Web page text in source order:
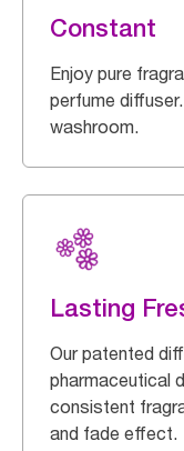
Constant
Enjoy pure
perfume
washroom.
Lasting
Our patented
pharmaceutical
consistent
and fade effect.